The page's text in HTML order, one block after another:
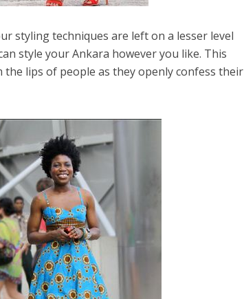
styling techniques are left on a lesser level
style your Ankara however you like. This
lips of people as they openly confess their